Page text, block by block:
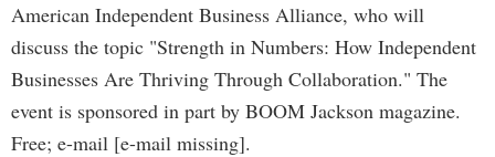
American Independent Business Alliance, who will
discuss the topic "Strength in Numbers: How Independent
Businesses Are Thriving Through Collaboration." The
event is sponsored in part by BOOM Jackson magazine.
Free; e-mail [e-mail missing].